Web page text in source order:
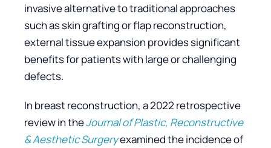
invasive alternative to traditional approaches
such as skin grafting or flap reconstruction,
external tissue expansion provides significant
benefits for patients with large or challenging
defects.
In breast reconstruction, a 2022 retrospective
review in theJournal of Plastic, Reconstructive
& Aesthetic Surgeryexamined the incidence of